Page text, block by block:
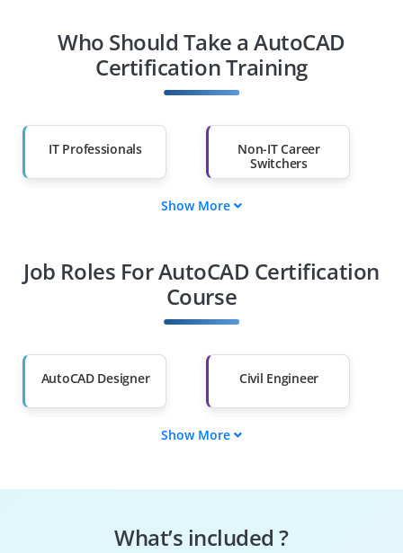
Who Should Take a AutoCAD
Certification Training
IT Professionals
Non-IT Career
Switchers
Diploma Holders
Professionals from
Than 60%
Show More
Job Roles For AutoCAD Certification
Course
AutoCAD Designer Civil Engineer
Architectural
Show More
What’s included ?